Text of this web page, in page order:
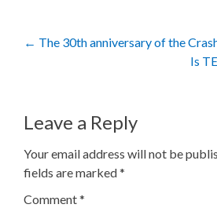
Post
← The 30th anniversary of the
Is
Leave a Reply
Your email address will not be
fields are marked*
Comment*